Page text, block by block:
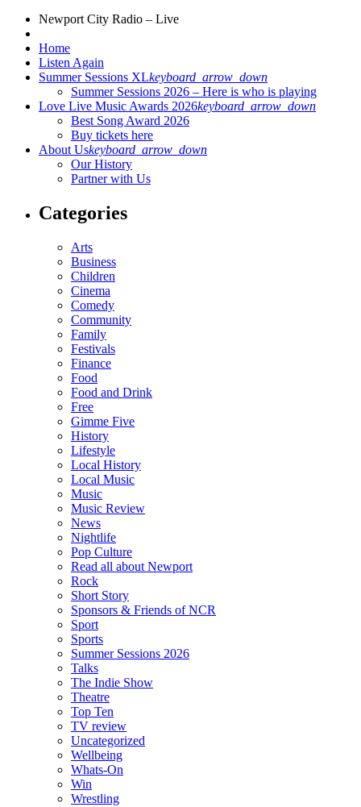
Newport City Radio – Live
Home
Listen Again
Summer Sessions XLkeyboard_arrow_down
Summer Sessions 2026 – Here is who is playing
Love Live Music Awards 2026keyboard_arrow_down
Best Song Award 2026
Buy tickets here
About Uskeyboard_arrow_down
Our History
Partner with Us
Categories
Arts
Business
Children
Cinema
Comedy
Community
Family
Festivals
Finance
Food
Food and Drink
Free
Gimme Five
History
Lifestyle
Local History
Local Music
Music
Music Review
News
Nightlife
Pop Culture
Read all about Newport
Rock
Short Story
Sponsors & Friends of NCR
Sport
Sports
Summer Sessions 2026
Talks
The Indie Show
Theatre
Top Ten
TV review
Uncategorized
Wellbeing
Whats-On
Win
Wrestling